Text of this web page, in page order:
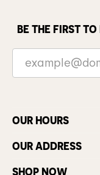
BE THE FIRST
OUR HOURS
OUR ADDRESS
SHOP NOW